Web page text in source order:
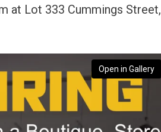
at Lot 333 Cummings Street,
Open in Gallery